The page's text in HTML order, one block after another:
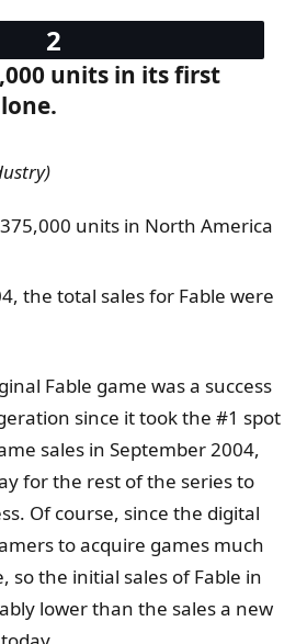
units in its first
units in North America
the total sales for Fable were
Fable game was a success
since it took the #1 spot
sales in September 2004,
for the rest of the series to
Of course, since the digital
to acquire games much
so the initial sales of Fable in
lower than the sales a new